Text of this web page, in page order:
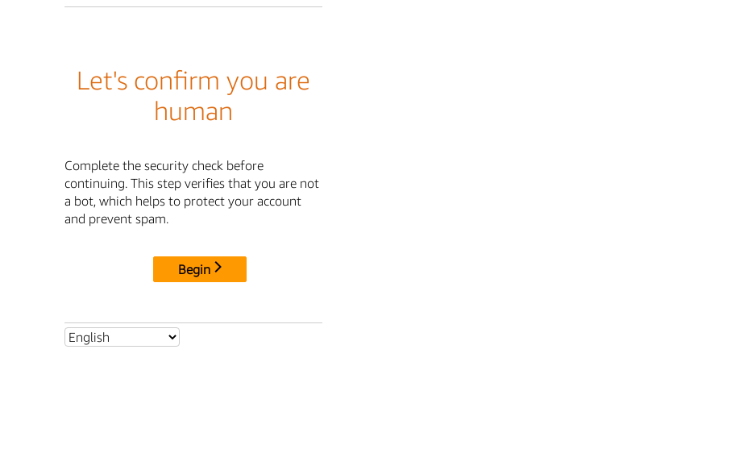
Let's confirm you are
human
Complete the security check before
continuing. This step verifies that you are not
a bot, which helps to protect your account
and prevent spam.
Begin